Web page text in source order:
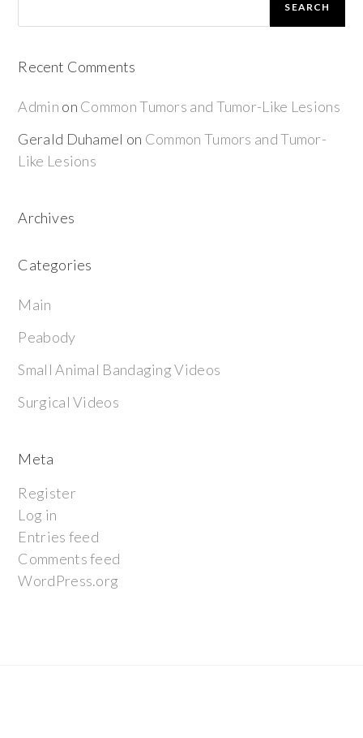
SEARCH
Recent Comments
Admin on Common Tumors and Tumor-Like Lesions
Gerald Duhamel on Common Tumors and Tumor-
Like Lesions
Archives
Categories
Main
Peabody
Small Animal Bandaging Videos
Surgical Videos
Meta
Register
Log in
Entries feed
Comments feed
WordPress.org